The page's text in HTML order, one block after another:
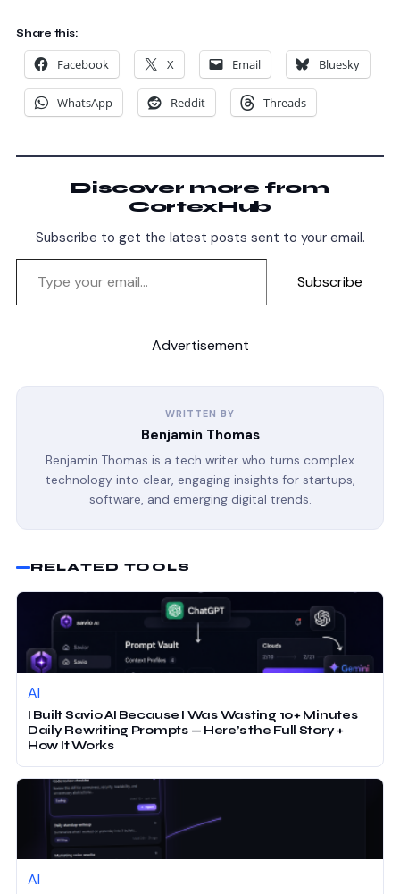
Share this:
Facebook X Email Bluesky
WhatsApp Reddit Threads
Discover more from
CortexHub
Subscribe to get the latest posts sent to your email.
Subscribe
Advertisement
WRITTEN BY
Benjamin Thomas
Benjamin Thomas is a tech writer who turns complex
technology into clear, engaging insights for startups,
software, and emerging digital trends.
RELATED TOOLS
AI
I Built Savio AI Because I Was Wasting 10+ Minutes
Daily Rewriting Prompts — Here’s the Full Story +
How It Works
AI